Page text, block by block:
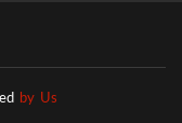
by Us